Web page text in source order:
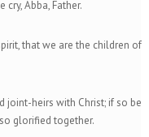
Abba, Father.
that we are the children of
joint-heirs with Christ; if so be
glorified together.